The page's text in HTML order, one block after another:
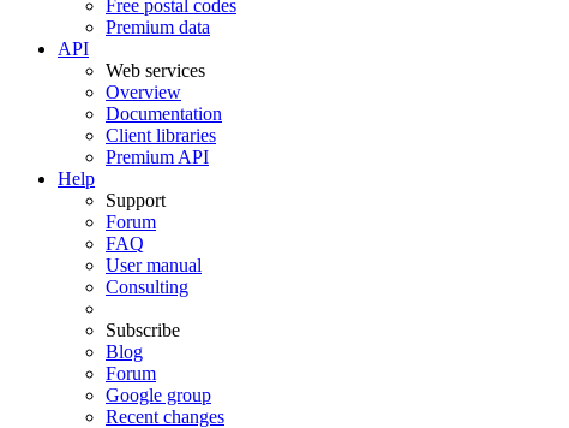
Free postal codes
Premium data
API
Web services
Overview
Documentation
Client libraries
Premium API
Help
Support
Forum
FAQ
User manual
Consulting
Subscribe
Blog
Forum
Google group
Recent changes